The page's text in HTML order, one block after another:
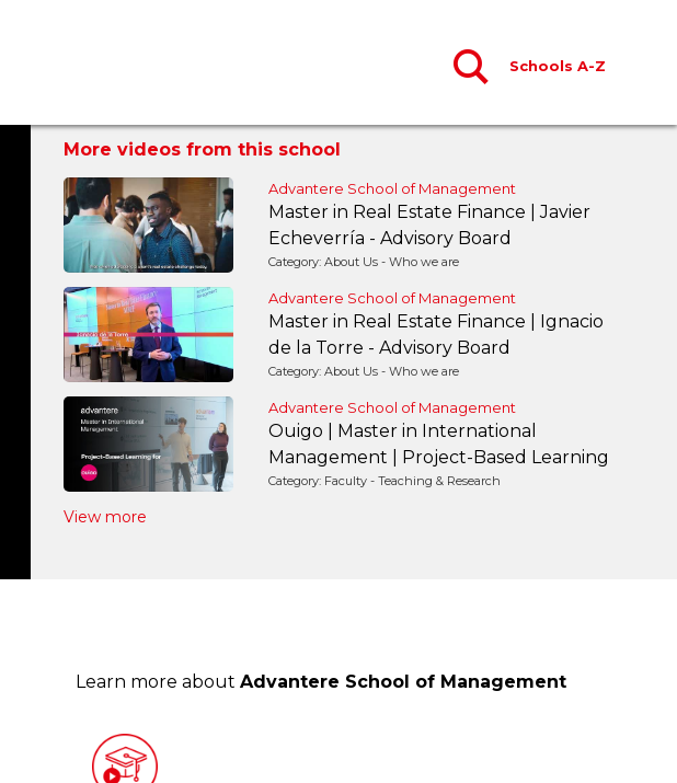
Schools A-Z
More videos from this school
Advantere School of Management
Master in Real Estate Finance | Javier
Echeverría - Advisory Board
Category: About Us - Who we are
Advantere School of Management
Master in Real Estate Finance | Ignacio
de la Torre - Advisory Board
Category: About Us - Who we are
Advantere School of Management
Ouigo | Master in International
Management | Project-Based Learning
Category: Faculty - Teaching & Research
View more
Learn more about Advantere School of Management